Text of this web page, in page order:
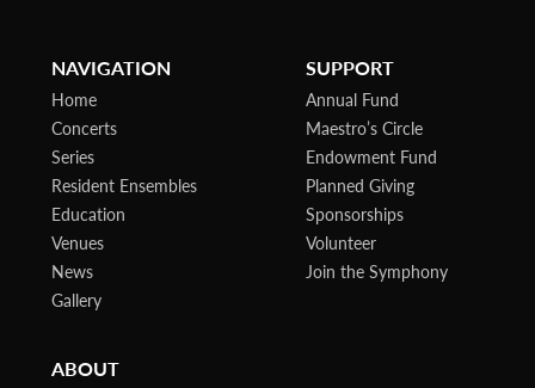
NAVIGATION
Home
Concerts
Series
Resident Ensembles
Education
Venues
News
Gallery
SUPPORT
Annual Fund
Maestro’s Circle
Endowment Fund
Planned Giving
Sponsorships
Volunteer
Join the Symphony
ABOUT